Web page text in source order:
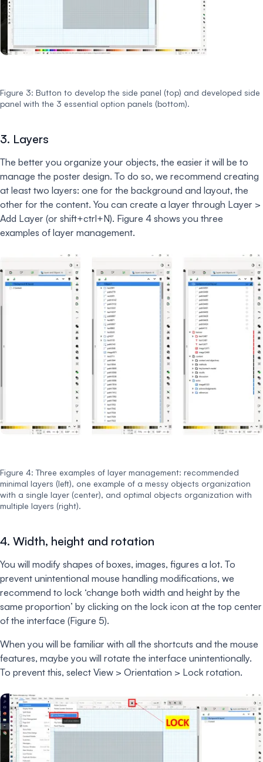
Figure 3: Button to develop the side panel (top) and developed side
panel with the 3 essential option panels (bottom).
3. Layers
The better you organize your objects, the easier it will be to
manage the poster design. To do so, we recommend creating
at least two layers: one for the background and layout, the
other for the content. You can create a layer through Layer >
Add Layer (or shift+ctrl+N). Figure 4 shows you three
examples of layer management.
Figure 4: Three examples of layer management: recommended
minimal layers (left), one example of a messy objects organization
with a single layer (center), and optimal objects organization with
multiple layers (right).
4. Width, height and rotation
You will modify shapes of boxes, images, figures a lot. To
prevent unintentional mouse handling modifications, we
recommend to lock ‘change both width and height by the
same proportion’ by clicking on the lock icon at the top center
of the interface (Figure 5).
When you will be familiar with all the shortcuts and the mouse
features, maybe you will rotate the interface unintentionally.
To prevent this, select View > Orientation > Lock rotation.